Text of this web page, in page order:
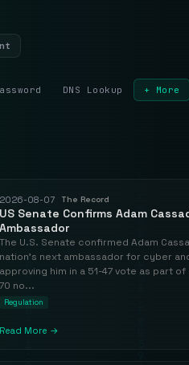
DNS Lookup + More
2026-08-07 The Record
US Senate Confirms Adam
Ambassador
The U.S. Senate confirmed Adam
nation's next ambassador for cyber
approving him in a 51-47 vote as part
70 no...
Regulation
Read More →